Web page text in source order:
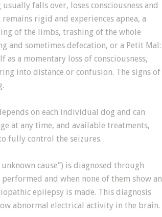
falls over, loses consciousness and
rigid and experiences apnea, a
of the limbs, trashing of the whole
and sometimes defecation, or a Petit Mal:
a momentary loss of consciousness,
into distance or confusion. The signs of
on each individual dog and can
at any time, and available treatments,
fully control the seizures.
cause”) is diagnosed through
and when none of them show an
epilepsy is made. This diagnosis
abnormal electrical activity in the brain.